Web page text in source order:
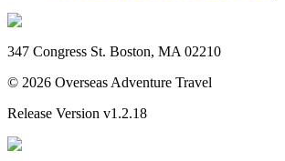
347 Congress St. Boston, MA 02210
© 2026 Overseas Adventure Travel
Release Version v1.2.18